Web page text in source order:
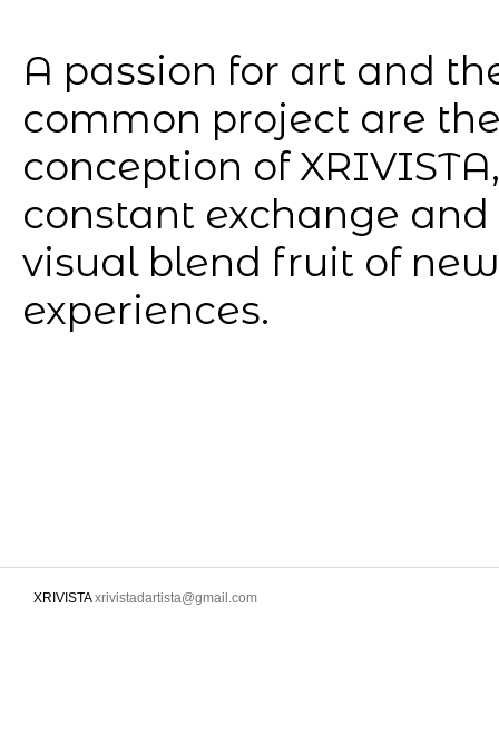
A passion for art and
common project are
conception of
constant exchange
visual blend fruit of
experiences.
XRIVISTA xrivistadartista@gmail.com